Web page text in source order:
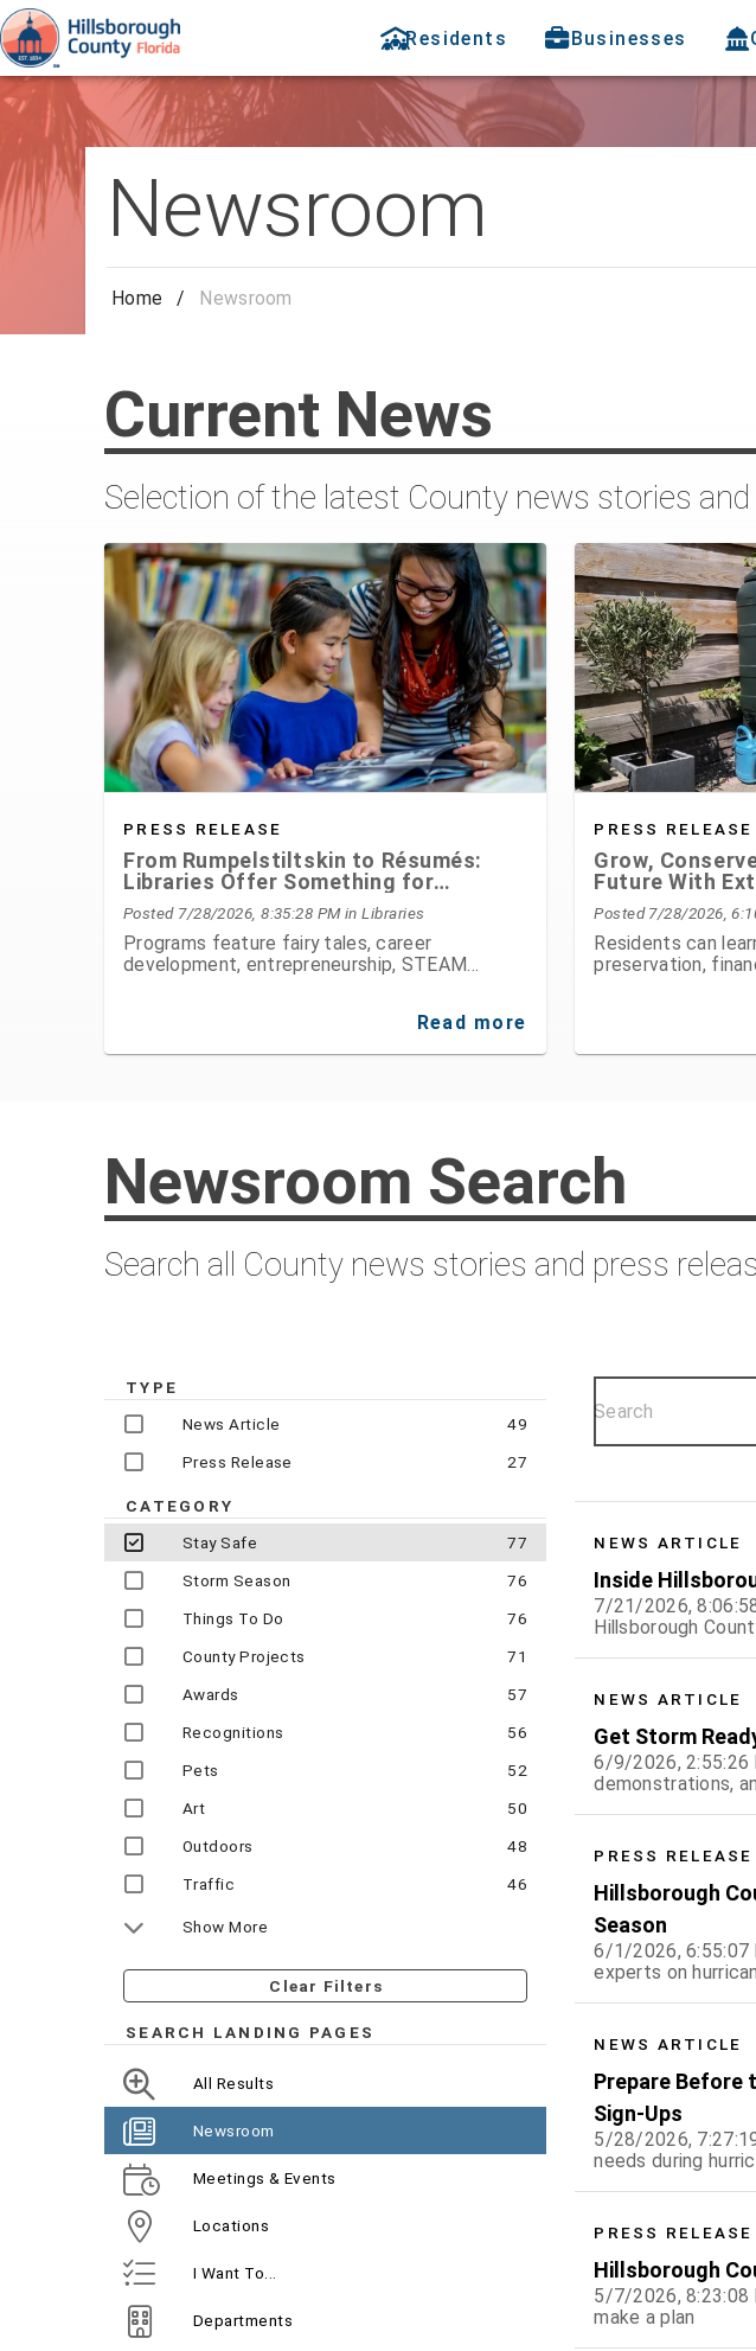
Residents Businesses
Newsroom
Home / Newsroom
Current News
Selection of the latest County news stories
PRESS RELEASE
From Rumpelstiltskin to Résumés:
Libraries Offer Something for
Everyone This August
Posted 7/28/2026, 8:35:28 PMin Libraries
Programs feature fairy tales, career
development, entrepreneurship, STEAM
Read more
PRESS RELEASE
Grow,
Future With
August
Posted 7/28/2026,
Residents can
preservation,
Newsroom Search
Search all County news stories and press
NEWS ARTICLE
Inside
7/21/2026,
Hillsborough
NEWS ARTICLE
Get Storm
6/9/2026, 2:55:26
demonstrations,
PRESS RELEASE
Hillsborough
Season
6/1/2026, 6:55:07
experts on
NEWS ARTICLE
Prepare Before
Sign-Ups
5/28/2026,
needs during
PRESS RELEASE
Hillsborough
5/7/2026, 8:23:08
make a plan
TYPE
News Article
49
Press Release
27
CATEGORY
Stay Safe
77
Storm Season
76
Things To Do
76
County Projects
71
Awards
57
Recognitions
56
Pets
52
Art
50
Outdoors
48
Traffic
46
Show More
Clear Filters
SEARCH LANDING PAGES
All Results
Newsroom
Meetings & Events
Locations
I Want To...
Departments